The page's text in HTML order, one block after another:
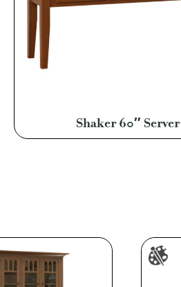
Shaker 60″ Server